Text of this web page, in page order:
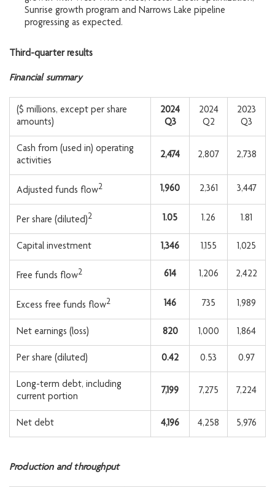
Sunrise growth program and Narrows Lake pipeline
progressing as expected.
Third-quarter results
Financial summary
($ millions, except per share
amounts)
2024
Q3
2024
Q2
2023
Q3
Cash from (used in) operating
activities
2,474 2,807 2,738
Adjusted funds flow2 1,960 2,361 3,447
Per share (diluted)2 1.05 1.26 1.81
Capital investment 1,346 1,155 1,025
Free funds flow2 614 1,206 2,422
Excess free funds flow2 146 735 1,989
Net earnings (loss) 820 1,000 1,864
Per share (diluted) 0.42 0.53 0.97
Long-term debt, including
current portion
7,199 7,275 7,224
Net debt 4,196 4,258 5,976
Production and throughput